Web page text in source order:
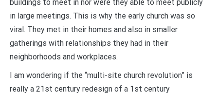
buildings to meet in nor were they able to meet publicly
in large meetings. This is why the early church was so
viral. They met in their homes and also in smaller
gatherings with relationships they had in their
neighborhoods and workplaces.
I am wondering if the “multi-site church revolution” is
really a 21st century redesign of a 1st century